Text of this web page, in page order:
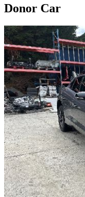
Donor Car